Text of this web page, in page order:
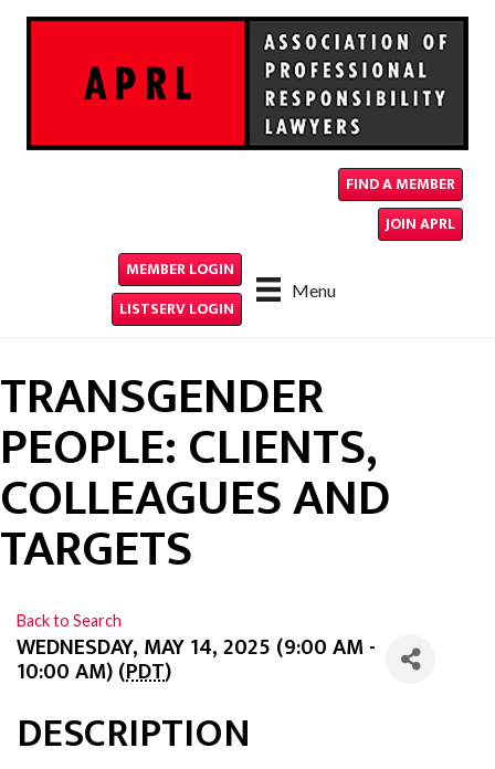
FIND A MEMBER
JOIN APRL
Menu
MEMBER LOGIN
LISTSERV LOGIN
TRANSGENDER
PEOPLE: CLIENTS,
COLLEAGUES AND
TARGETS
Back to Search
WEDNESDAY, MAY 14, 2025 (9:00 AM -
10:00 AM) (PDT)
DESCRIPTION